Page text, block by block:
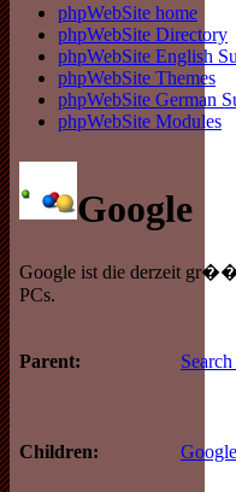
phpWebSite home
phpWebSite Directory
phpWebSite English
phpWebSite Themes
phpWebSite German
phpWebSite Modules
Google
Google ist die derzeit
PCs.
Parent:
Children: